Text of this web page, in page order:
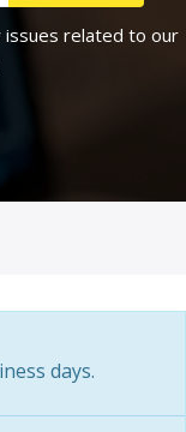
related to our
days.